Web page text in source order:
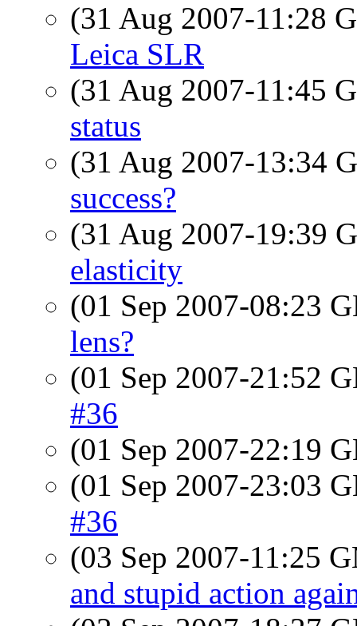
(31 Aug 2007-11:28
Leica SLR
(31 Aug 2007-11:45
status
(31 Aug 2007-13:34
success?
(31 Aug 2007-19:39
elasticity
(01 Sep 2007-08:23
lens?
(01 Sep 2007-21:52
#36
(01 Sep 2007-22:19
(01 Sep 2007-23:03
#36
(03 Sep 2007-11:25
and stupid action